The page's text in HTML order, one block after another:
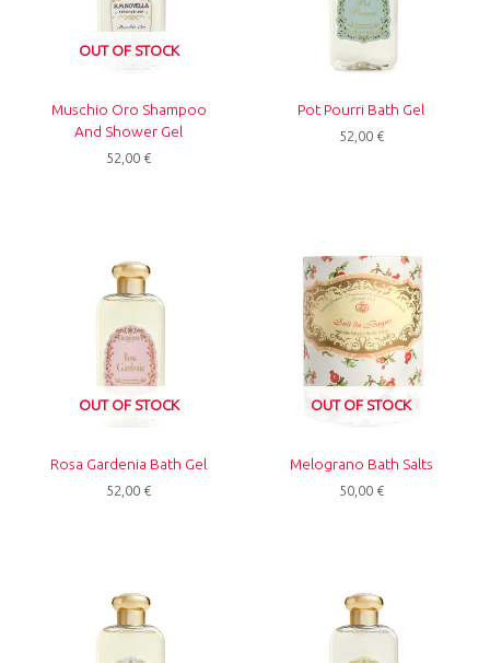
OUT OF STOCK
Muschio Oro Shampoo
And Shower Gel
52,00 €
Pot Pourri Bath Gel
52,00 €
OUT OF STOCK
Rosa Gardenia Bath Gel
52,00 €
OUT OF STOCK
Melograno Bath Salts
50,00 €